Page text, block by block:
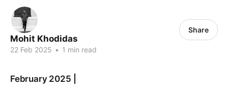
Mohit Khodidas
22 Feb 2025 • 1 min read
Share
February 2025 |